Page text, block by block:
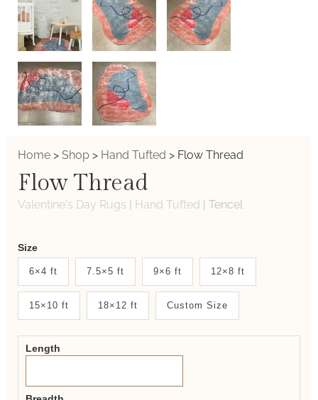
Home > Shop > Hand Tufted > Flow Thread
Flow Thread
Valentine's Day Rugs | Hand Tufted | Tencel
Weaver
New
System
2.0
Form
Size
6×4 ft 7.5×5 ft 9×6 ft 12×8 ft
15×10 ft 18×12 ft Custom Size
Length